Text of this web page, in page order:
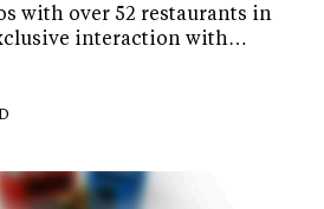
with over 52 restaurants in
interaction with…